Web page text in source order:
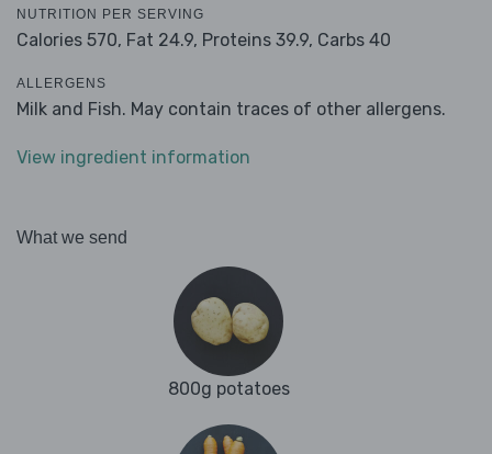
NUTRITION PER SERVING
Calories 570, Fat 24.9, Proteins 39.9, Carbs 40
ALLERGENS
Milk and Fish. May contain traces of other allergens.
View ingredient information
What we send
800g potatoes